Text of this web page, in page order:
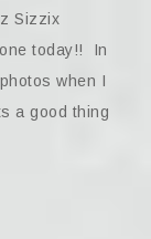
Sizzix
today!! In
when I
a good thing